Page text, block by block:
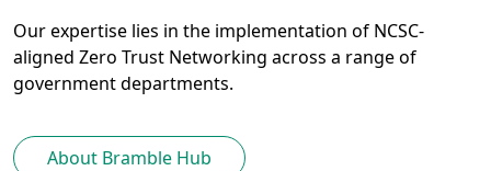
Our expertise lies in the implementation of NCSC-
aligned Zero Trust Networking across a range of
government departments.
About Bramble Hub